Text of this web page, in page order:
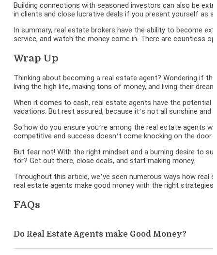
Building connections with seasoned investors can also be
in clients and close lucrative deals if you present yourself as a
In summary, real estate brokers have the ability to become
service, and watch the money come in. There are countless
Wrap Up
Thinking about becoming a real estate agent? Wondering if
living the high life, making tons of money, and living their
When it comes to cash, real estate agents have the potential
vacations. But rest assured, because it’s not all sunshine
So how do you ensure you’re among the real estate agents
competitive and success doesn’t come knocking on the
But fear not! With the right mindset and a burning desire to
for? Get out there, close deals, and start making money.
Throughout this article, we’ve seen numerous ways how
real estate agents make good money with the right strategies
FAQs
Do Real Estate Agents make Good Money?